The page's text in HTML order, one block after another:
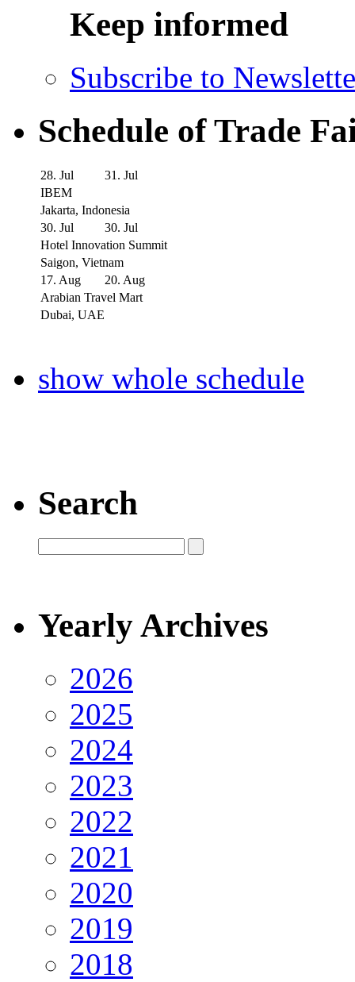
Keep informed
Subscribe to
Schedule of Trade
28. Jul
31. Jul
IBEM
Jakarta, Indonesia
30. Jul
30. Jul
Hotel Innovation Summit
Saigon, Vietnam
17. Aug
20. Aug
Arabian Travel Mart
Dubai, UAE
show whole schedule
Search
Yearly Archives
2026
2025
2024
2023
2022
2021
2020
2019
2018